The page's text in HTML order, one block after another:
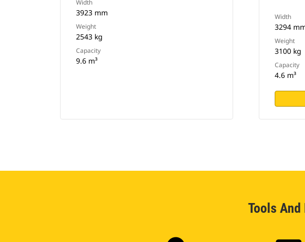
Width
3923 mm
Weight
2543 kg
Capacity
9.6 m³
Width
3294
Weight
3100 kg
Capacity
4.6 m³
Tools